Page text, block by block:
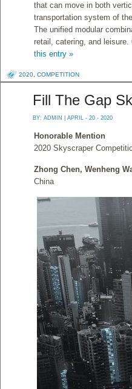
that can move in both
transportation system of
The unified modular
retail, catering, and
this entry »
2020 COMPETITION
Fill The Gap
BY: ADMIN | APRIL - 20 - 2020
Honorable Mention
2020 Skyscraper
Zhong Chen, Wenheng
China